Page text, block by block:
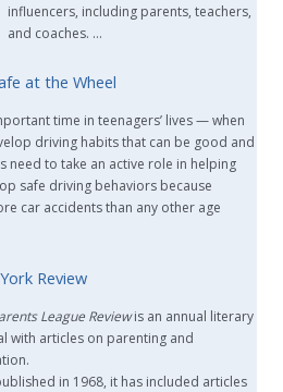
influencers, including parents, teachers,
and coaches. …
at the Wheel
time in teenagers’ lives — when
driving habits that can be good and
need to take an active role in helping
safe driving behaviors because
car accidents than any other age
Review
League Reviewis an annual literary
with articles on parenting and
in 1968, it has included articles